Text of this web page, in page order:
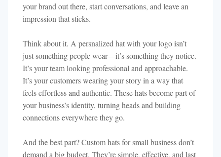
your brand out there, start conversations, and leave an
impression that sticks.
Think about it. A persnalized hat with your logo isn’t
just something people wear—it’s something they notice.
It’s your team looking professional and approachable.
It’s your customers wearing your story in a way that
feels effortless and authentic. These hats become part of
your business’s identity, turning heads and building
connections everywhere they go.
And the best part? Custom hats for small business don’t
demand a big budget. They’re simple, effective, and last